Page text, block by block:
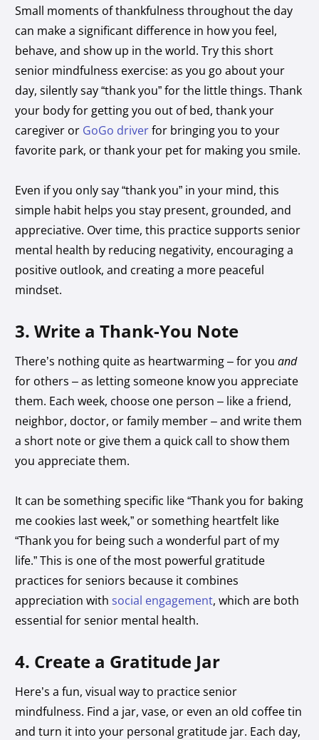
Small moments of thankfulness throughout the day
can make a significant difference in how you feel,
behave, and show up in the world. Try this short
senior mindfulness exercise: as you go about your
day, silently say “thank you” for the little things. Thank
your body for getting you out of bed, thank your
caregiver or GoGo driverfor bringing you to your
favorite park, or thank your pet for making you smile.
Even if you only say “thank you” in your mind, this
simple habit helps you stay present, grounded, and
appreciative. Over time, this practice supports senior
mental health by reducing negativity, encouraging a
positive outlook, and creating a more peaceful
mindset.
3. Write a Thank-You Note
There’s nothing quite as heartwarming – for youand
for others – as letting someone know you appreciate
them. Each week, choose one person – like a friend,
neighbor, doctor, or family member – and write them
a short note or give them a quick call to show them
you appreciate them.
It can be something specific like “Thank you for baking
me cookies last week,” or something heartfelt like
“Thank you for being such a wonderful part of my
life.” This is one of the most powerful gratitude
practices for seniors because it combines
appreciation with social engagement, which are both
essential for senior mental health.
4. Create a Gratitude Jar
Here’s a fun, visual way to practice senior
mindfulness. Find a jar, vase, or even an old coffee tin
and turn it into your personal gratitude jar. Each day,